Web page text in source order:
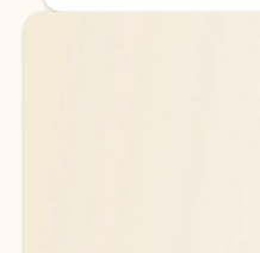
Back to tabs
Back to tabs